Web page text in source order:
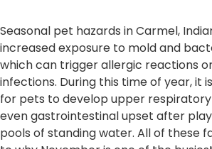
Seasonal pet hazards in Carmel,
increased exposure to mold and
which can trigger allergic reactions
infections. During this time of year, it
for pets to develop upper
even gastrointestinal upset after
pools of standing water. All of these